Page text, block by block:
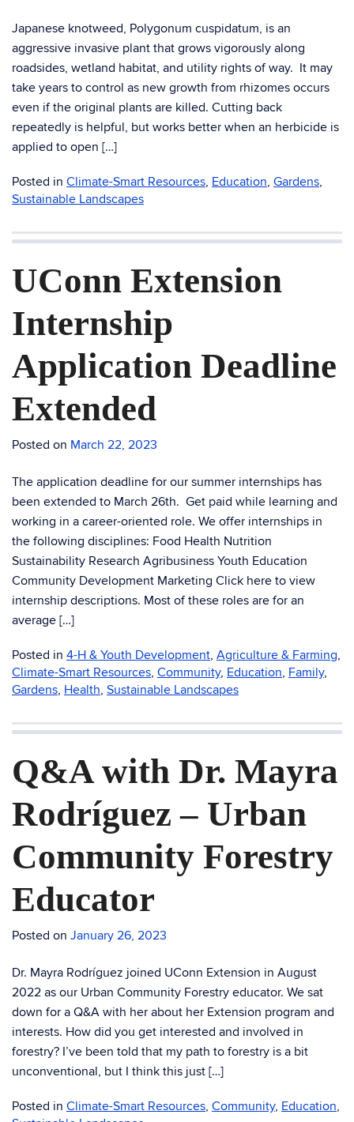
Japanese knotweed, Polygonum cuspidatum, is an
aggressive invasive plant that grows vigorously along
roadsides, wetland habitat, and utility rights of way. It may
take years to control as new growth from rhizomes occurs
even if the original plants are killed. Cutting back
repeatedly is helpful, but works better when an herbicide is
applied to open […]
Posted in Climate-Smart Resources, Education, Gardens,
Sustainable Landscapes
UConn Extension
Internship
Application Deadline
Extended
Posted on March 22, 2023
The application deadline for our summer internships has
been extended to March 26th. Get paid while learning and
working in a career-oriented role. We offer internships in
the following disciplines: Food Health Nutrition
Sustainability Research Agribusiness Youth Education
Community Development Marketing Click here to view
internship descriptions. Most of these roles are for an
average […]
Posted in 4-H & Youth Development, Agriculture & Farming,
Climate-Smart Resources, Community, Education, Family,
Gardens, Health, Sustainable Landscapes
Q&A with Dr. Mayra
Rodríguez – Urban
Community Forestry
Educator
Posted on January 26, 2023
Dr. Mayra Rodríguez joined UConn Extension in August
2022 as our Urban Community Forestry educator. We sat
down for a Q&A with her about her Extension program and
interests. How did you get interested and involved in
forestry? I’ve been told that my path to forestry is a bit
unconventional, but I think this just […]
Posted in Climate-Smart Resources, Community, Education,